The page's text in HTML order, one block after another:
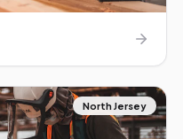
North Jersey